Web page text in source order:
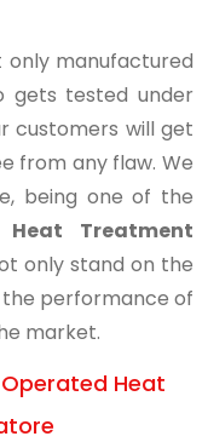
only manufactured
gets tested under
customers will get
from any flaw. We
being one of the
Treatment
only stand on the
performance of
market.
Heat